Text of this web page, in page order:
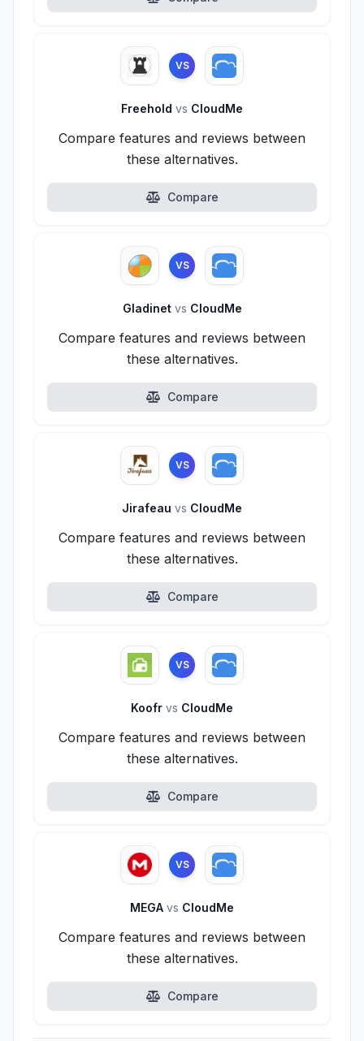
VS
Freehold vs CloudMe
Compare features and reviews between
these alternatives.
Compare
VS
Gladinet vs CloudMe
Compare features and reviews between
these alternatives.
Compare
VS
Jirafeau vs CloudMe
Compare features and reviews between
these alternatives.
Compare
VS
Koofr vs CloudMe
Compare features and reviews between
these alternatives.
Compare
VS
MEGA vs CloudMe
Compare features and reviews between
these alternatives.
Compare